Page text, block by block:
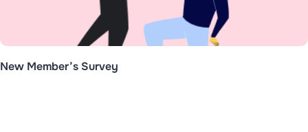
New Member’s Survey